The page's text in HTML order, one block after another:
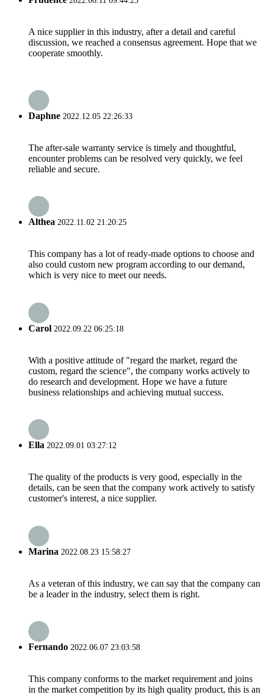
A nice supplier in this industry, after a detail and careful
discussion, we reached a consensus agreement. Hope that we
cooperate smoothly.
Daphne 2022.12.05 22:26:33
The after-sale warranty service is timely and thoughtful,
encounter problems can be resolved very quickly, we feel
reliable and secure.
Althea 2022.11.02 21:20:25
This company has a lot of ready-made options to choose and
also could custom new program according to our demand,
which is very nice to meet our needs.
Carol 2022.09.22 06:25:18
With a positive attitude of "regard the market, regard the
custom, regard the science", the company works actively to
do research and development. Hope we have a future
business relationships and achieving mutual success.
Ella 2022.09.01 03:27:12
The quality of the products is very good, especially in the
details, can be seen that the company work actively to satisfy
customer's interest, a nice supplier.
Marina 2022.08.23 15:58:27
As a veteran of this industry, we can say that the company can
be a leader in the industry, select them is right.
Fernando 2022.06.07 23:03:58
This company conforms to the market requirement and joins
in the market competition by its high quality product, this is an